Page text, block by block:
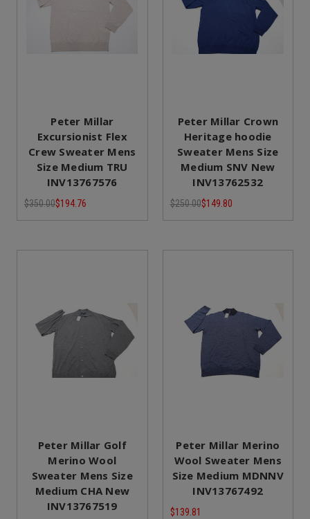
Peter Millar
Excursionist Flex
Crew Sweater Mens
Size Medium TRU
INV13767576
$350.00$194.76
Peter Millar Crown
Heritage hoodie
Sweater Mens Size
Medium SNV New
INV13762532
$250.00$149.80
Peter Millar Golf
Merino Wool
Sweater Mens Size
Medium CHA New
INV13767519
Peter Millar Merino
Wool Sweater Mens
Size Medium MDNNV
INV13767492
$139.81